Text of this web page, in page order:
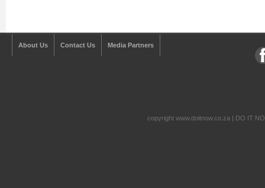
About Us Contact Us Media Partners
copyright www.doitnow.co.za | DO IT